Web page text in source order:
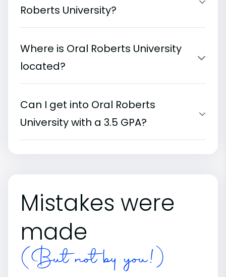
Roberts University?
Where is Oral Roberts University
located?
Can I get into Oral Roberts
University with a 3.5 GPA?
Mistakes were
made
(But not by you!)